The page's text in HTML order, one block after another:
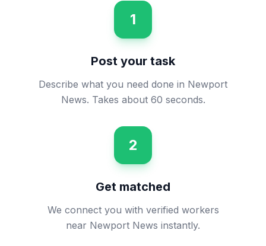
1
Post your task
Describe what you need done in Newport
News. Takes about 60 seconds.
2
Get matched
We connect you with verified workers
near Newport News instantly.